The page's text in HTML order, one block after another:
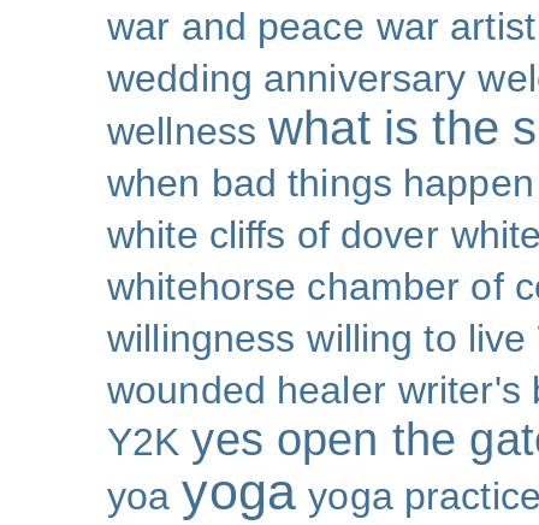
war and peace war artist
wedding anniversary
wellness what is the
when bad things
white cliffs of dover
whitehorse chamber of
willingness willing to live
wounded healer writer's
Y2K yes open the
yoa yoga yoga